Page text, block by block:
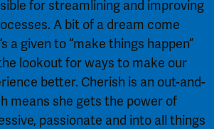
for streamlining and improving
A bit of a dream come
a given to “make things happen”
lookout for ways to make our
better. Cherish is an out-and-
means she gets the power of
passionate and into all things